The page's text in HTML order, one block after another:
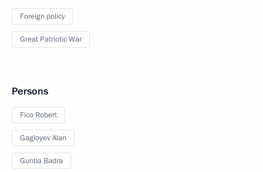
Foreign policy
Great Patriotic War
Persons
Fico Robert
Gagloyev Alan
Gunba Badra